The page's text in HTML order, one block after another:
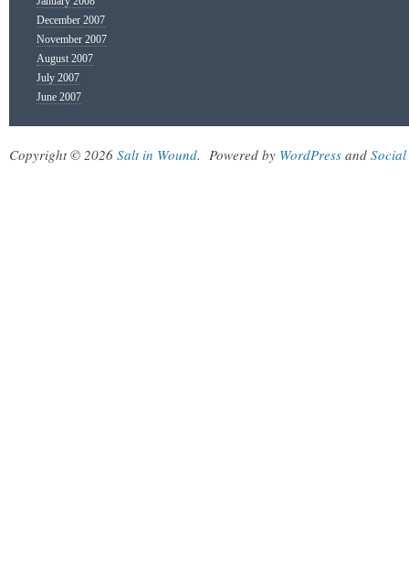
December 2007
November 2007
August 2007
July 2007
June 2007
Copyright © 2026 Salt in Wound. Powered by WordPress and Social